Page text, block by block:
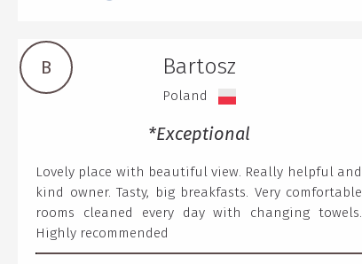
B Bartosz
Poland
*Exceptional
Lovely place with beautiful view. Really helpful and
kind owner. Tasty, big breakfasts. Very comfortable
rooms cleaned every day with changing towels.
Highly recommended